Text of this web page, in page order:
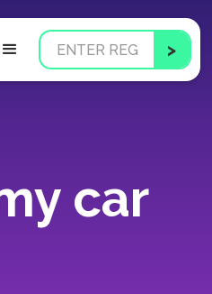
car